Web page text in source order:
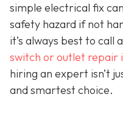
simple electrical fix
safety hazard if not
it’s always best to call
switch or outlet repair
hiring an expert isn’t
and smartest choice.